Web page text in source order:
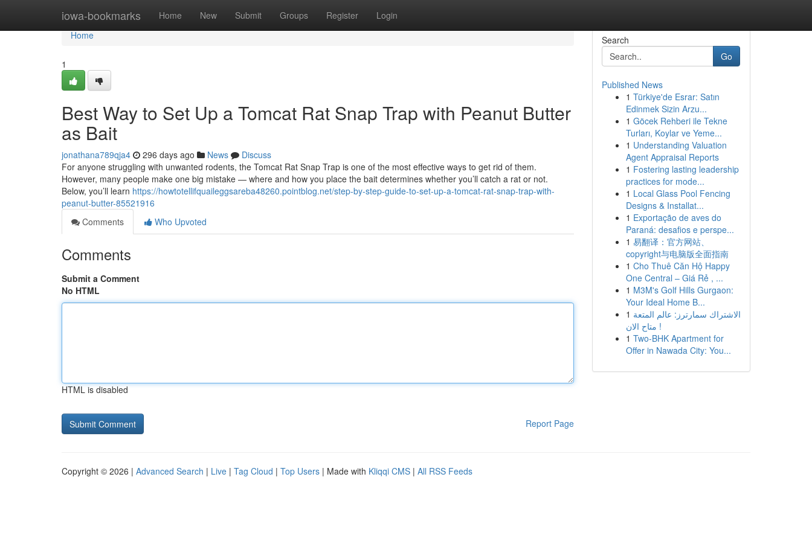
iowa-bookmarks Home New Submit Groups Register Login
Home
Home
1
Best Way to Set Up a Tomcat Rat Snap Trap with Peanut Butter
as Bait
jonathana789qja4 296 days ago News
Discuss
For anyone struggling with unwanted rodents, the Tomcat Rat Snap Trap is one of the most effective ways to get rid of them.
However, many people make one big mistake — where and how you place the bait determines whether you’ll catch a rat or not.
Below, you’ll learn https://howtotellifquaileggsareba48260.pointblog.net/step-by-step-guide-to-set-up-a-tomcat-rat-snap-trap-with-
peanut-butter-85521916
Comments
Who Upvoted
Comments
Submit a Comment
No HTML
HTML is disabled
Report Page
Search
Go
Published News
1 Türkiye'de Esrar: Satın
Edinmek Sizin Arzu...
1 Göcek Rehberi ile Tekne
Turları, Koylar ve Yeme...
1 Understanding Valuation
Agent Appraisal Reports
1 Fostering lasting leadership
practices for mode...
1 Local Glass Pool Fencing
Designs & Installat...
1 Exportação de aves do
Paraná: desafios e perspe...
1 易翻译：官方网站、
copyright与电脑版全面指南
1 Cho Thuê Căn Hộ Happy
One Central – Giá Rẻ , ...
1 M3M's Golf Hills Gurgaon:
Your Ideal Home B...
1 الاشتراك سمارترز: عالم المتعة
متاح الان !
1 Two-BHK Apartment for
Offer in Nawada City: You...
Copyright © 2026 | Advanced Search | Live | Tag Cloud | Top Users | Made with Kliqqi CMS | All RSS Feeds